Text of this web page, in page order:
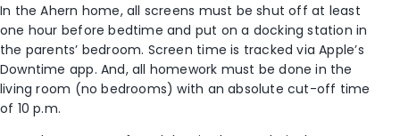
In the Ahern home, all screens must be shut off at least
one hour before bedtime and put on a docking station in
the parents’ bedroom. Screen time is tracked via Apple’s
Downtime app. And, all homework must be done in the
living room (no bedrooms) with an absolute cut-off time
of 10 p.m.